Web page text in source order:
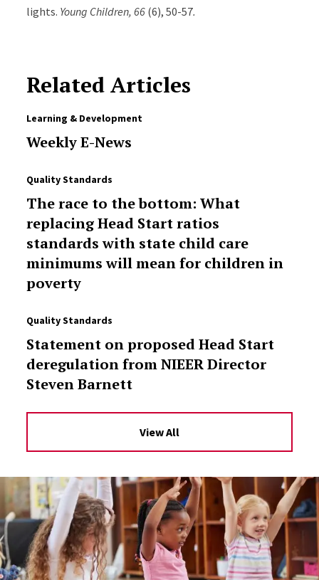
lights. Young Children, 66 (6), 50-57.
Related Articles
Learning & Development
Weekly E-News
Quality Standards
The race to the bottom: What
replacing Head Start ratios
standards with state child care
minimums will mean for children in
poverty
Quality Standards
Statement on proposed Head Start
deregulation from NIEER Director
Steven Barnett
View All